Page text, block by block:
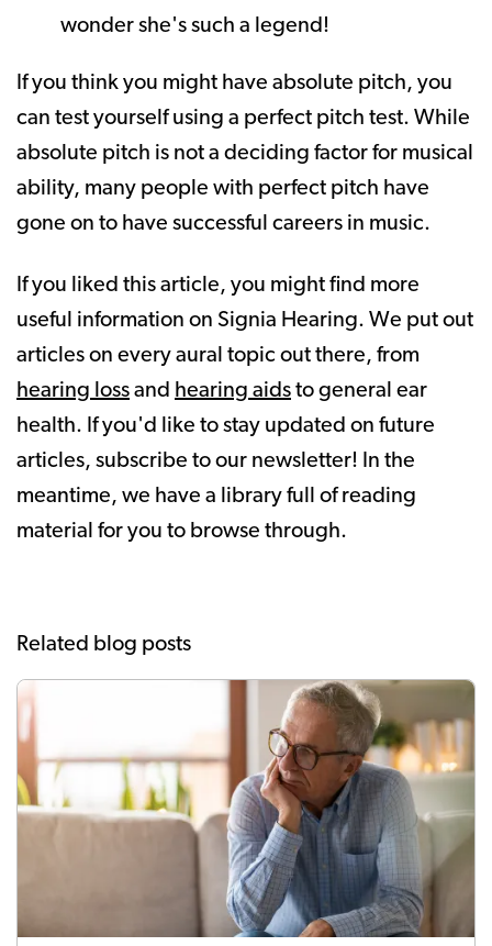
wonder she's such a legend!
If you think you might have absolute pitch, you
can test yourself using a perfect pitch test. While
absolute pitch is not a deciding factor for musical
ability, many people with perfect pitch have
gone on to have successful careers in music.
If you liked this article, you might find more
useful information on Signia Hearing. We put out
articles on every aural topic out there, from
hearing loss and hearing aids to general ear
health. If you'd like to stay updated on future
articles, subscribe to our newsletter! In the
meantime, we have a library full of reading
material for you to browse through.
Related blog posts